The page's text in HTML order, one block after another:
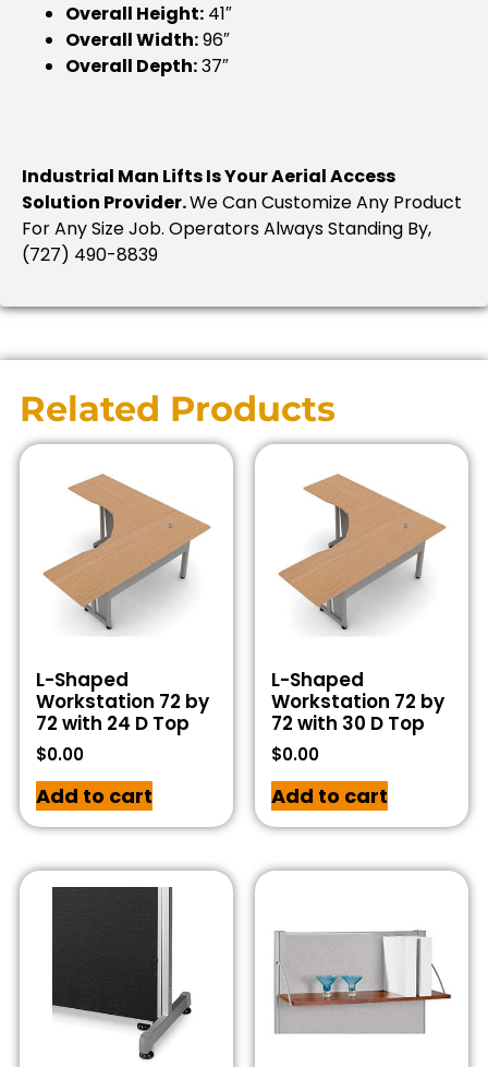
Overall Height: 41″
Overall Width:96″
Overall Depth:37″
Industrial Man Lifts Is Your Aerial Access
Solution Provider.We Can Customize Any Product
For Any Size Job. Operators Always Standing By,
(727) 490-8839
Related Products
L-Shaped
Workstation 72 by
72 with 24 D Top
$0.00
Add to cart
L-Shaped
Workstation 72 by
72 with 30 D Top
$0.00
Add to cart